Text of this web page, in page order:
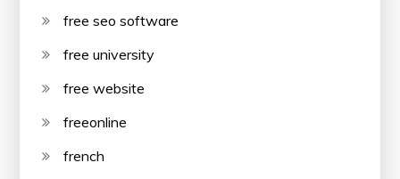
free seo software
free university
free website
freeonline
french